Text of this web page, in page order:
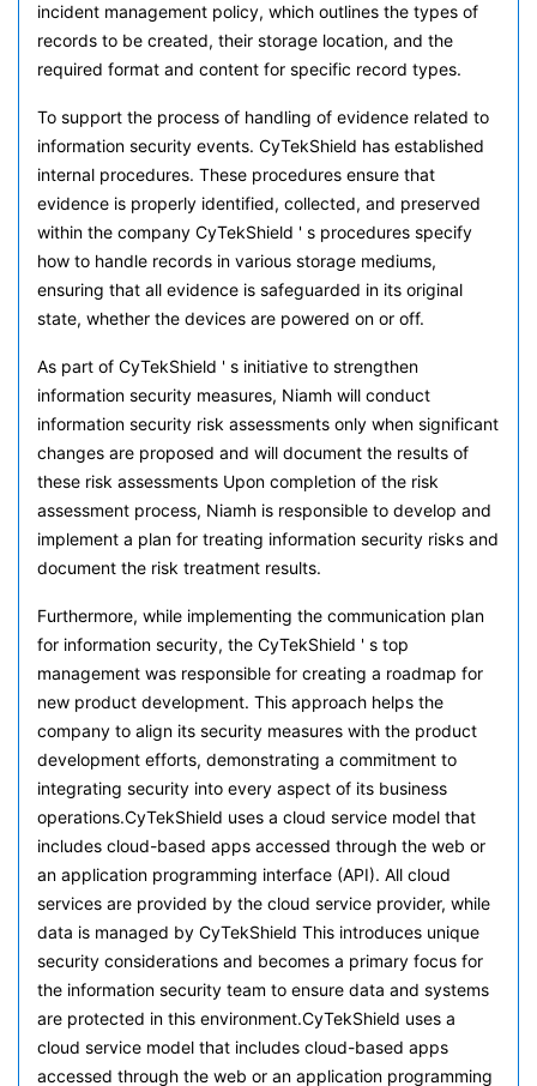
incident management policy, which outlines the types of
records to be created, their storage location, and the
required format and content for specific record types.
To support the process of handling of evidence related to
information security events. CyTekShield has established
internal procedures. These procedures ensure that
evidence is properly identified, collected, and preserved
within the company CyTekShield ' s procedures specify
how to handle records in various storage mediums,
ensuring that all evidence is safeguarded in its original
state, whether the devices are powered on or off.
As part of CyTekShield ' s initiative to strengthen
information security measures, Niamh will conduct
information security risk assessments only when significant
changes are proposed and will document the results of
these risk assessments Upon completion of the risk
assessment process, Niamh is responsible to develop and
implement a plan for treating information security risks and
document the risk treatment results.
Furthermore, while implementing the communication plan
for information security, the CyTekShield ' s top
management was responsible for creating a roadmap for
new product development. This approach helps the
company to align its security measures with the product
development efforts, demonstrating a commitment to
integrating security into every aspect of its business
operations.CyTekShield uses a cloud service model that
includes cloud-based apps accessed through the web or
an application programming interface (API). All cloud
services are provided by the cloud service provider, while
data is managed by CyTekShield This introduces unique
security considerations and becomes a primary focus for
the information security team to ensure data and systems
are protected in this environment.CyTekShield uses a
cloud service model that includes cloud-based apps
accessed through the web or an application programming